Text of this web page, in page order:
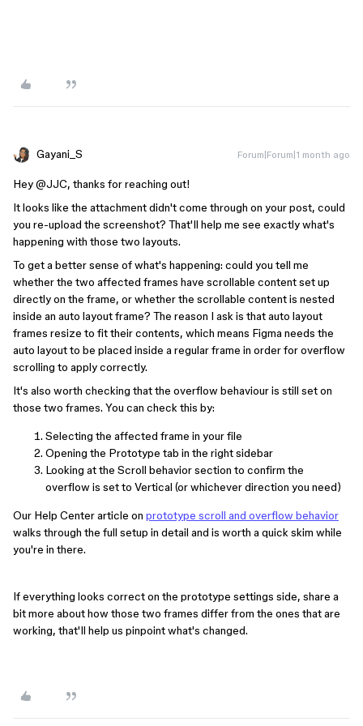
Gayani_S Forum|Forum|1 month ago
Hey ​@JJC, thanks for reaching out!
It looks like the attachment didn't come through on your post, could
you re-upload the screenshot? That'll help me see exactly what's
happening with those two layouts.
To get a better sense of what's happening: could you tell me
whether the two affected frames have scrollable content set up
directly on the frame, or whether the scrollable content is nested
inside an auto layout frame? The reason I ask is that auto layout
frames resize to fit their contents, which means Figma needs the
auto layout to be placed inside a regular frame in order for overflow
scrolling to apply correctly.
It's also worth checking that the overflow behaviour is still set on
those two frames. You can check this by:
Selecting the affected frame in your file
Opening the Prototype tab in the right sidebar
Looking at the Scroll behavior section to confirm the
overflow is set to Vertical (or whichever direction you need)
Our Help Center article on prototype scroll and overflow behavior
walks through the full setup in detail and is worth a quick skim while
you're in there.
If everything looks correct on the prototype settings side, share a
bit more about how those two frames differ from the ones that are
working, that'll help us pinpoint what's changed.